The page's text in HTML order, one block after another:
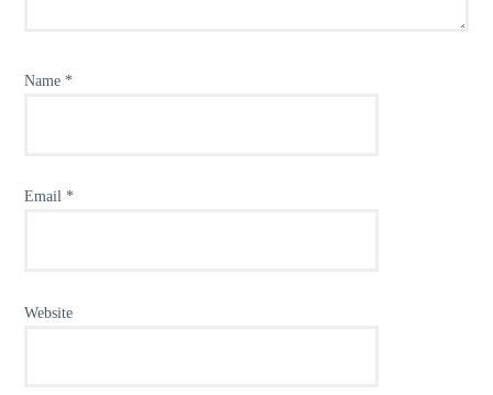
Name *
Email *
Website